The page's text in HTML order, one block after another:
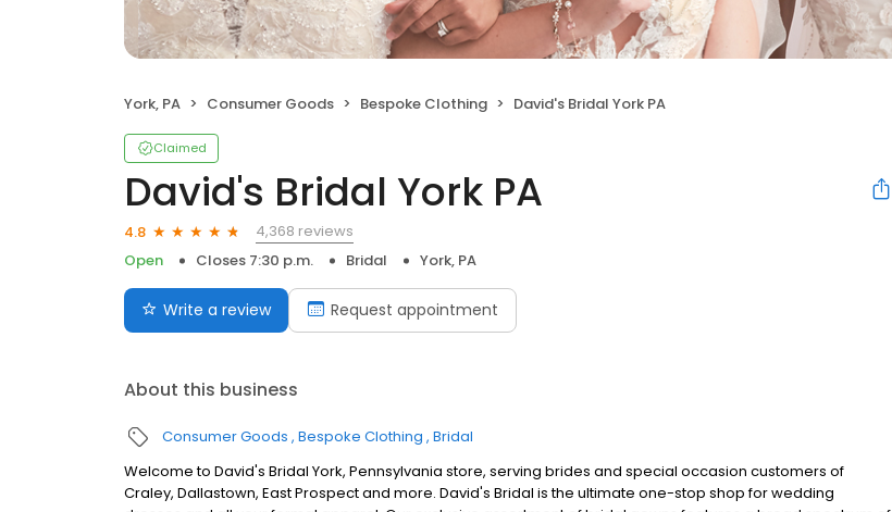
York, PA Consumer Goods Bespoke Clothing David's Bridal York PA
Claimed
David's Bridal York PA
4.8
4,368 reviews
Open
Closes 7:30 p.m. Bridal York, PA
Write a review Request appointment
About this business
Consumer Goods Bespoke Clothing Bridal
Welcome to David's Bridal York, Pennsylvania store, serving brides and special occasion customers of
Craley, Dallastown, East Prospect and more. David's Bridal is the ultimate one-stop shop for wedding